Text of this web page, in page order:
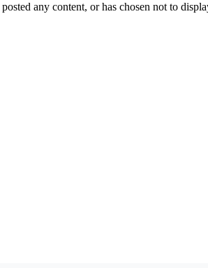
any content, or has chosen not to